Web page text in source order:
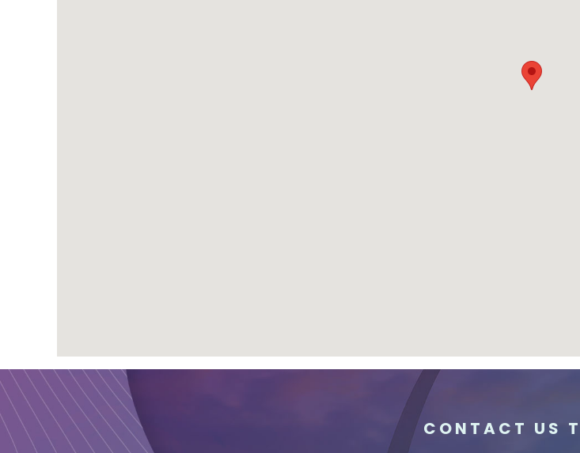
CONTACT US